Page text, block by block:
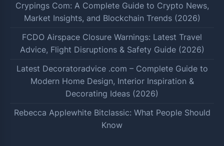
Crypings Com: A Complete Guide to Crypto News,
Market Insights, and Blockchain Trends (2026)
FCDO Airspace Closure Warnings: Latest Travel
Advice, Flight Disruptions & Safety Guide (2026)
Latest Decoratoradvice .com – Complete Guide to
Modern Home Design, Interior Inspiration &
Decorating Ideas (2026)
Rebecca Applewhite Bitclassic: What People Should
Know